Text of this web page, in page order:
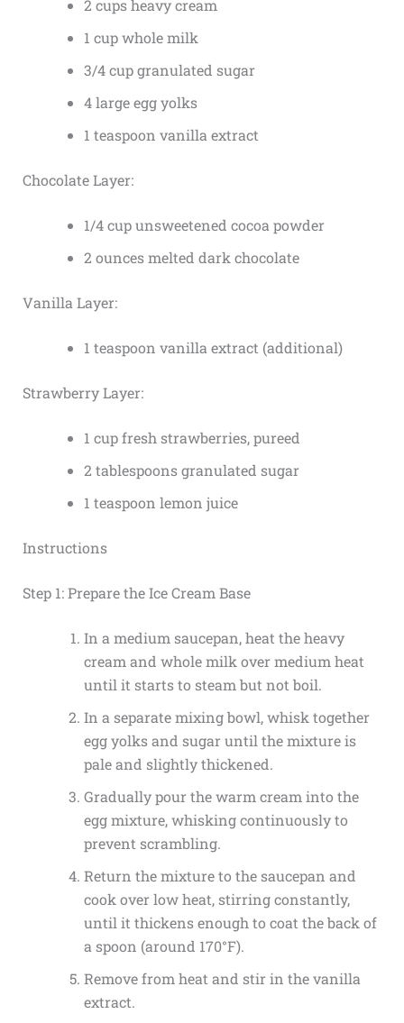
2 cups heavy cream
1 cup whole milk
3/4 cup granulated sugar
4 large egg yolks
1 teaspoon vanilla extract
Chocolate Layer:
1/4 cup unsweetened cocoa powder
2 ounces melted dark chocolate
Vanilla Layer:
1 teaspoon vanilla extract (additional)
Strawberry Layer:
1 cup fresh strawberries, pureed
2 tablespoons granulated sugar
1 teaspoon lemon juice
Instructions
Step 1: Prepare the Ice Cream Base
In a medium saucepan, heat the heavy
cream and whole milk over medium heat
until it starts to steam but not boil.
In a separate mixing bowl, whisk together
egg yolks and sugar until the mixture is
pale and slightly thickened.
Gradually pour the warm cream into the
egg mixture, whisking continuously to
prevent scrambling.
Return the mixture to the saucepan and
cook over low heat, stirring constantly,
until it thickens enough to coat the back of
a spoon (around 170°F).
Remove from heat and stir in the vanilla
extract.